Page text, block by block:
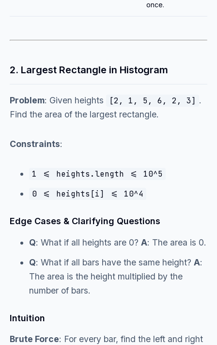
once.
2. Largest Rectangle in Histogram
Problem: Given heights [2, 1, 5, 6, 2, 3] .
Find the area of the largest rectangle.
Constraints:
1 <= heights.length <= 10^5
0 <= heights[i] <= 10^4
Edge Cases & Clarifying Questions
Q: What if all heights are 0? A: The area is 0.
Q: What if all bars have the same height? A:
The area is the height multiplied by the
number of bars.
Intuition
Brute Force: For every bar, find the left and right